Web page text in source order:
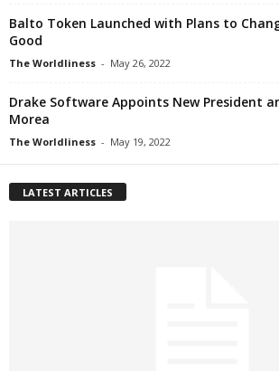
Balto Token Launched with Plans to
Good
The Worldliness - May 26, 2022
Drake Software Appoints New President
Morea
The Worldliness - May 19, 2022
LATEST ARTICLES